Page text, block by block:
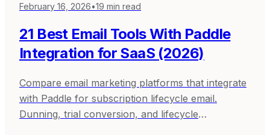
February 16, 2026•19 min read
21 Best Email Tools With Paddle
Integration for SaaS (2026)
Compare email marketing platforms that integrate
with Paddle for subscription lifecycle email.
Dunning, trial conversion, and lifecycle